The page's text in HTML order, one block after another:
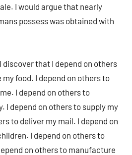
I would argue that nearly
possess was obtained with
discover that I depend on others
food. I depend on others to
I depend on others to
I depend on others to supply my
to deliver my mail. I depend on
I depend on others to
on others to manufacture